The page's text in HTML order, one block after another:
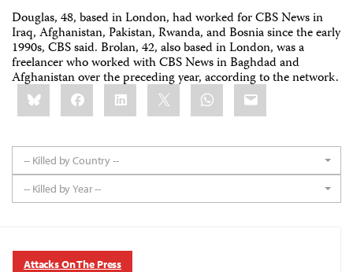
Douglas, 48, based in London, had worked for CBS News in
Iraq, Afghanistan, Pakistan, Rwanda, and Bosnia since the early
1990s, CBS said. Brolan, 42, also based in London, was a
freelancer who worked with CBS News in Baghdad and
Afghanistan over the preceding year, according to the network.
Share
this:BlueskyFacebookLinkedIn WhatsApp
Email
-- Killed by Country --
-- Killed by Year --
Attacks On The Press